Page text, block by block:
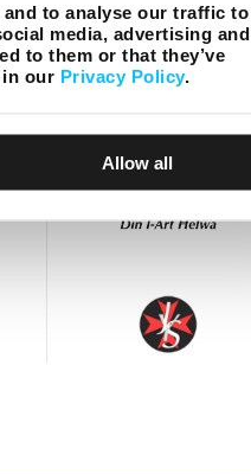
to analyse our traffic to
media, advertising and
to them or that they’ve
in our Privacy Policy.
Allow all